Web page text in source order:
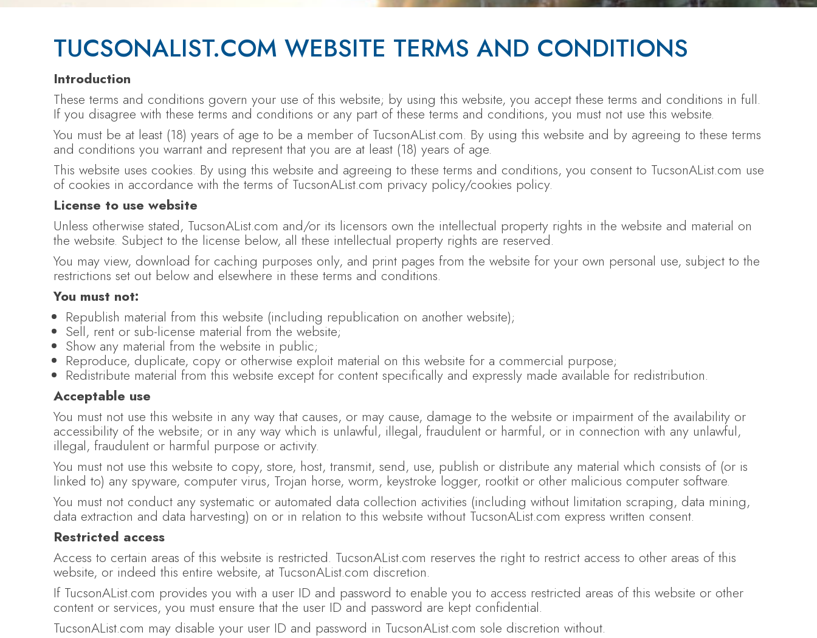
TUCSONALIST.COM WEBSITE TERMS AND CONDITIONS
Introduction
These terms and conditions govern your use of this website; by using this website, you accept these terms and conditions in full.
If you disagree with these terms and conditions or any part of these terms and conditions, you must not use this website.
You must be at least (18) years of age to be a member of TucsonAList.com. By using this website and by agreeing to these terms
and conditions you warrant and represent that you are at least (18) years of age.
This website uses cookies. By using this website and agreeing to these terms and conditions, you consent to TucsonAList.com use
of cookies in accordance with the terms of TucsonAList.com privacy policy/cookies policy.
License to use website
Unless otherwise stated, TucsonAList.com and/or its licensors own the intellectual property rights in the website and material on
the website. Subject to the license below, all these intellectual property rights are reserved.
You may view, download for caching purposes only, and print pages from the website for your own personal use, subject to the
restrictions set out below and elsewhere in these terms and conditions.
You must not:
Republish material from this website (including republication on another website);
Sell, rent or sub-license material from the website;
Show any material from the website in public;
Reproduce, duplicate, copy or otherwise exploit material on this website for a commercial purpose;
Redistribute material from this website except for content specifically and expressly made available for redistribution.
Acceptable use
You must not use this website in any way that causes, or may cause, damage to the website or impairment of the availability or
accessibility of the website; or in any way which is unlawful, illegal, fraudulent or harmful, or in connection with any unlawful,
illegal, fraudulent or harmful purpose or activity.
You must not use this website to copy, store, host, transmit, send, use, publish or distribute any material which consists of (or is
linked to) any spyware, computer virus, Trojan horse, worm, keystroke logger, rootkit or other malicious computer software.
You must not conduct any systematic or automated data collection activities (including without limitation scraping, data mining,
data extraction and data harvesting) on or in relation to this website without TucsonAList.com express written consent.
Restricted access
Access to certain areas of this website is restricted. TucsonAList.com reserves the right to restrict access to other areas of this
website, or indeed this entire website, at TucsonAList.com discretion.
If TucsonAList.com provides you with a user ID and password to enable you to access restricted areas of this website or other
content or services, you must ensure that the user ID and password are kept confidential.
TucsonAList.com may disable your user ID and password in TucsonAList.com sole discretion without.